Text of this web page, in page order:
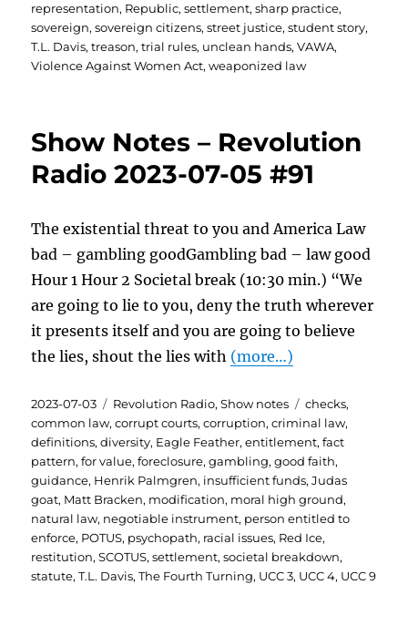
representation, Republic,settlement,sharp practice,
sovereign,sovereign citizens,street justice,student story,
T.L. Davis,treason,trial rules, unclean hands,VAWA,
Violence Against Women Act,weaponized law
Show Notes – Revolution
Radio 2023-07-05 #91
The existential threat to you and America Law
bad – gambling goodGambling bad – law good
Hour 1 Hour 2 Societal break (10:30 min.) “We
are going to lie to you, deny the truth wherever
it presents itself and you are going to believe
the lies, shout the lies with (more…)
Posted
on
2023-07-03 Categories
Revolution Radio,Show notes Tags
checks,
common law,corrupt courts,corruption,criminal law,
definitions,diversity, Eagle Feather,entitlement,fact
pattern,for value,foreclosure,gambling,good faith,
guidance, Henrik Palmgren, insufficient funds,Judas
goat, Matt Bracken, modification, moral high ground,
natural law, negotiable instrument, person entitled to
enforce, POTUS, psychopath, racial issues, Red Ice,
restitution,SCOTUS,settlement,societal breakdown,
statute,T.L. Davis,The Fourth Turning, UCC 3, UCC 4, UCC 9